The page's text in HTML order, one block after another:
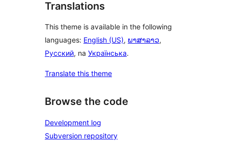
Translations
This theme is available in the following
languages: English (US), ພາສາລາວ,
Русский, na Українська.
Translate this theme
Browse the code
Development log
Subversion repository